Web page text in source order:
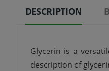
DESCRIPTION
Glycerin is a
description of